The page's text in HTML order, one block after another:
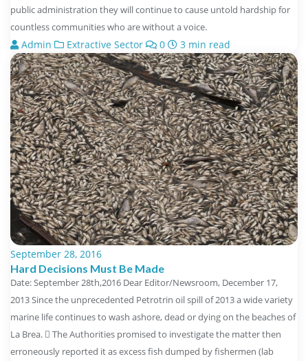
public administration they will continue to cause untold hardship for
countless communities who are without a voice.
Admin Extractive Sector 0 3 min read
September 28, 2016
Hard Decisions Must Be Made
Date: September 28th,2016 Dear Editor/Newsroom, December 17,
2013 Since the unprecedented Petrotrin oil spill of 2013 a wide variety
marine life continues to wash ashore, dead or dying on the beaches of
La Brea.  The Authorities promised to investigate the matter then
erroneously reported it as excess fish dumped by fishermen (lab